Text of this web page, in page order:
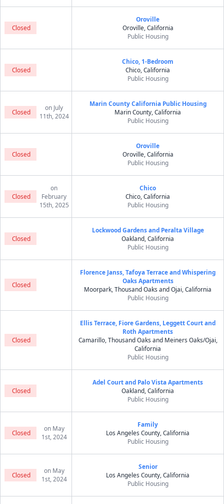
Closed
Oroville
Oroville, California
Public Housing
Closed
Chico, 1-Bedroom
Chico, California
Public Housing
Closed
on July
11th, 2024
Marin County California Public Housing
Marin County, California
Public Housing
Closed
Oroville
Oroville, California
Public Housing
Closed
on
February
15th, 2025
Chico
Chico, California
Public Housing
Closed
Lockwood Gardens and Peralta Village
Oakland, California
Public Housing
Closed
Florence Janss, Tafoya Terrace and Whispering
Oaks Apartments
Moorpark, Thousand Oaks and Ojai, California
Public Housing
Closed
Ellis Terrace, Fiore Gardens, Leggett Court and
Roth Apartments
Camarillo, Thousand Oaks and Meiners Oaks/Ojai,
California
Public Housing
Closed
Adel Court and Palo Vista Apartments
Oakland, California
Public Housing
Closed
on May
1st, 2024
Family
Los Angeles County, California
Public Housing
Closed
on May
1st, 2024
Senior
Los Angeles County, California
Public Housing